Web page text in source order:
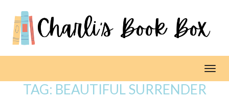
TAG: BEAUTIFUL SURRENDER